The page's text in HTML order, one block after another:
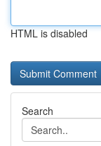
HTML is disabled
Search